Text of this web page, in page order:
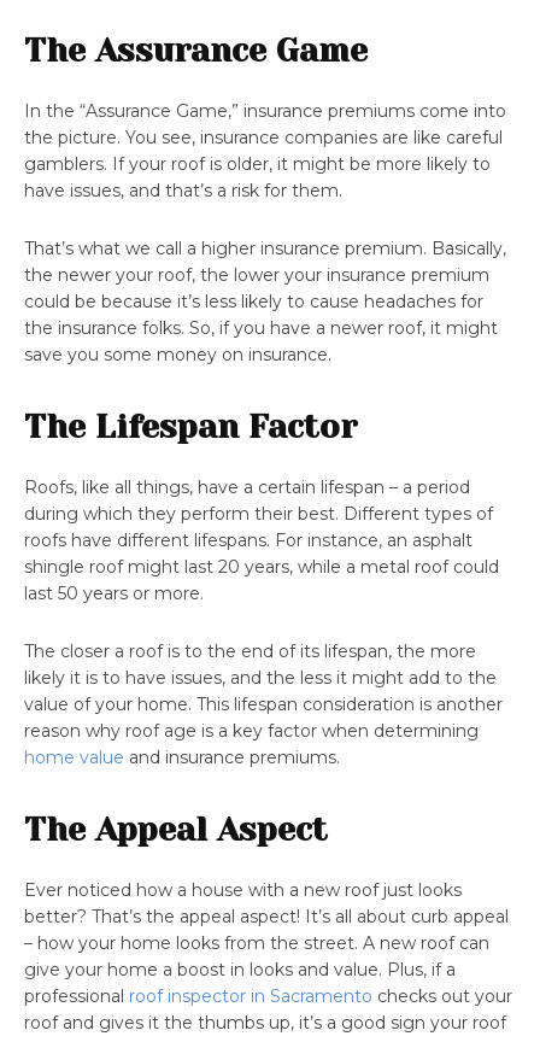
The Assurance Game
In the “Assurance Game,” insurance premiums come into
the picture. You see, insurance companies are like careful
gamblers. If your roof is older, it might be more likely to
have issues, and that’s a risk for them.
That’s what we call a higher insurance premium. Basically,
the newer your roof, the lower your insurance premium
could be because it’s less likely to cause headaches for
the insurance folks. So, if you have a newer roof, it might
save you some money on insurance.
The Lifespan Factor
Roofs, like all things, have a certain lifespan – a period
during which they perform their best. Different types of
roofs have different lifespans. For instance, an asphalt
shingle roof might last 20 years, while a metal roof could
last 50 years or more.
The closer a roof is to the end of its lifespan, the more
likely it is to have issues, and the less it might add to the
value of your home. This lifespan consideration is another
reason why roof age is a key factor when determining
home value and insurance premiums.
The Appeal Aspect
Ever noticed how a house with a new roof just looks
better? That’s the appeal aspect! It’s all about curb appeal
– how your home looks from the street. A new roof can
give your home a boost in looks and value. Plus, if a
professional roof inspector in Sacramento checks out your
roof and gives it the thumbs up, it’s a good sign your roof